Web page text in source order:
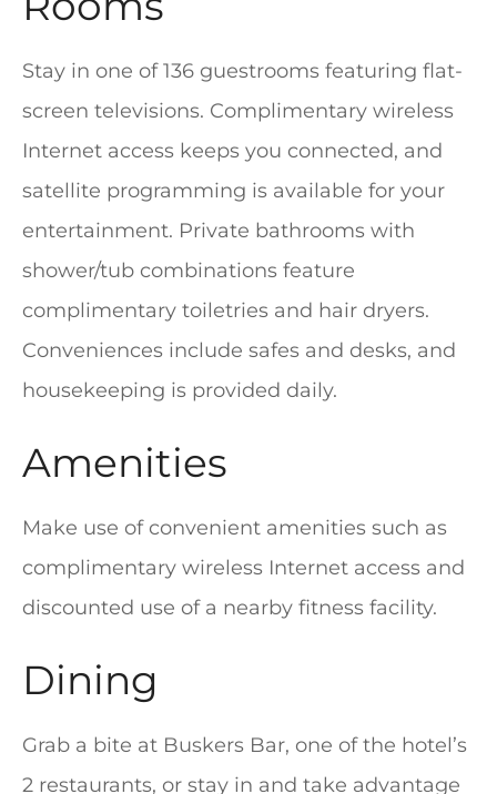
Stay in one of 136 guestrooms featuring flat-
screen televisions. Complimentary wireless
Internet access keeps you connected, and
satellite programming is available for your
entertainment. Private bathrooms with
shower/tub combinations feature
complimentary toiletries and hair dryers.
Conveniences include safes and desks, and
housekeeping is provided daily.
Amenities
Make use of convenient amenities such as
complimentary wireless Internet access and
discounted use of a nearby fitness facility.
Dining
Grab a bite at Buskers Bar, one of the hotel’s
2 restaurants, or stay in and take advantage